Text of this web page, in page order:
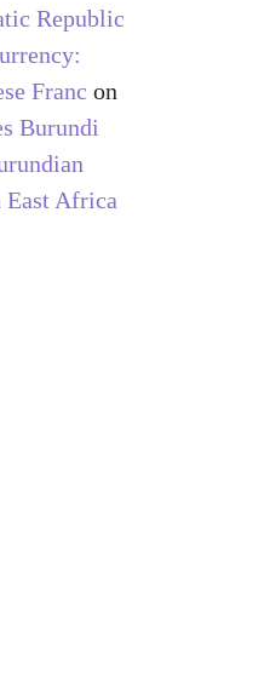
Republic
Franc on
Burundi
East Africa